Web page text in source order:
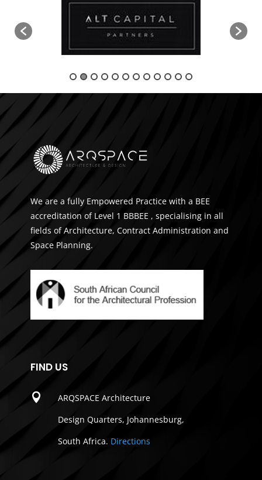
We are a fully Empowered Practice with a BEE
accreditation of Level 1 BBBEE , specialising in all
fields of Architecture, Contract Administration and
Space Planning.
FIND US

ARQSPACE Architecture
Design Quarters, Johannesburg,
South Africa. Directions